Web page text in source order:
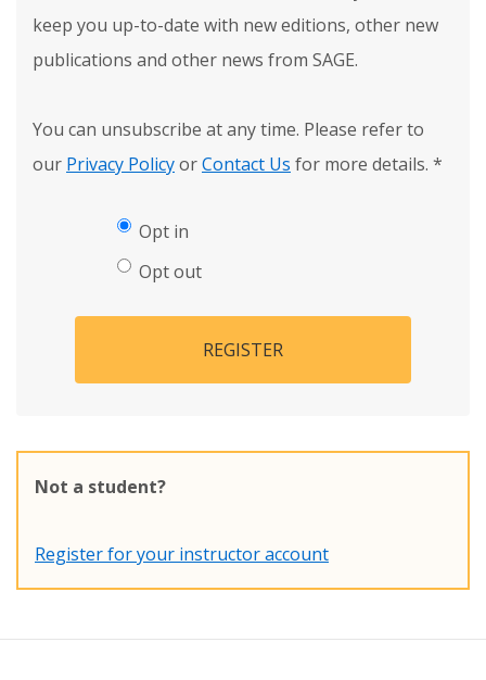
keep you up-to-date with new editions, other new
publications and other news from SAGE.
You can unsubscribe at any time. Please refer to
our Privacy PolicyorContact Us for more details. *
Opt in
Opt out
REGISTER
Not a student?
Register for your instructor account